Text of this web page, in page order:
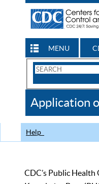
MENU
Search
CDC
Application
Help
CDC’s Public